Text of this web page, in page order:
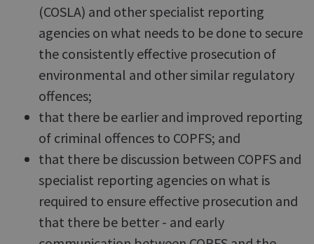
(COSLA) and other specialist reporting
agencies on what needs to be done to secure
the consistently effective prosecution of
environmental and other similar regulatory
offences;
that there be earlier and improved reporting
of criminal offences to COPFS; and
that there be discussion between COPFS and
specialist reporting agencies on what is
required to ensure effective prosecution and
that there be better - and early